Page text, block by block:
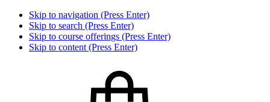
Skip to navigation (Press Enter)
Skip to search (Press Enter)
Skip to course offerings (Press Enter)
Skip to content (Press Enter)